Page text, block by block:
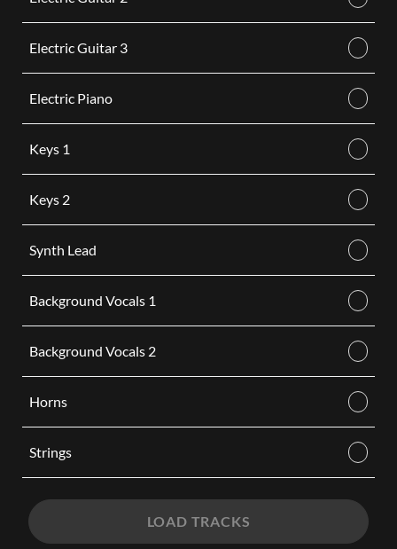
Electric Guitar 3
Electric Piano
Keys 1
Keys 2
Synth Lead
Background Vocals 1
Background Vocals 2
Horns
Strings
LOAD TRACKS